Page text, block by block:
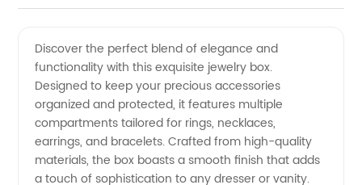
Wholesale
Supplier
–
Discover the perfect blend of elegance and
functionality with this exquisite jewelry box.
Designed to keep your precious accessories
organized and protected, it features multiple
compartments tailored for rings, necklaces,
earrings, and bracelets. Crafted from high-quality
materials, the box boasts a smooth finish that adds
a touch of sophistication to any dresser or vanity.